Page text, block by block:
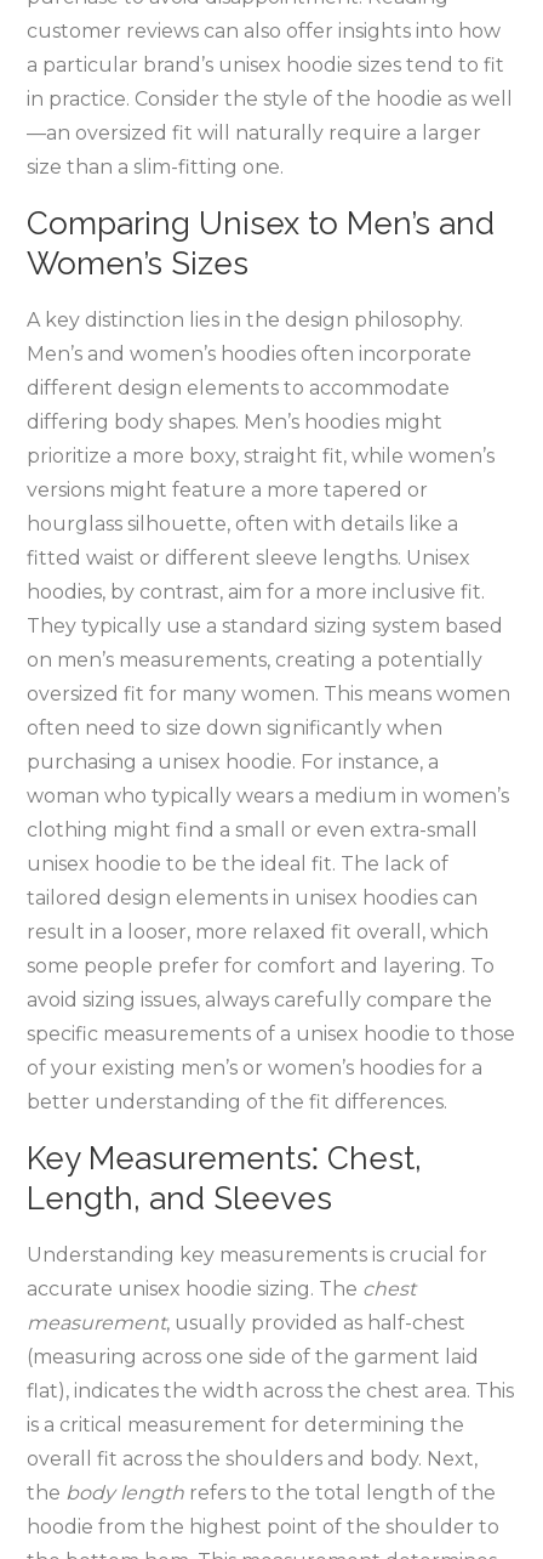
customer reviews can also offer insights into how
a particular brand’s unisex hoodie sizes tend to fit
in practice. Consider the style of the hoodie as well
—an oversized fit will naturally require a larger
size than a slim-fitting one.
Comparing Unisex to Men’s and
Women’s Sizes
A key distinction lies in the design philosophy.
Men’s and women’s hoodies often incorporate
different design elements to accommodate
differing body shapes. Men’s hoodies might
prioritize a more boxy‚ straight fit‚ while women’s
versions might feature a more tapered or
hourglass silhouette‚ often with details like a
fitted waist or different sleeve lengths. Unisex
hoodies‚ by contrast‚ aim for a more inclusive fit.
They typically use a standard sizing system based
on men’s measurements‚ creating a potentially
oversized fit for many women. This means women
often need to size down significantly when
purchasing a unisex hoodie. For instance‚ a
woman who typically wears a medium in women’s
clothing might find a small or even extra-small
unisex hoodie to be the ideal fit. The lack of
tailored design elements in unisex hoodies can
result in a looser‚ more relaxed fit overall‚ which
some people prefer for comfort and layering. To
avoid sizing issues‚ always carefully compare the
specific measurements of a unisex hoodie to those
of your existing men’s or women’s hoodies for a
better understanding of the fit differences.
Key Measurements⁚ Chest‚
Length‚ and Sleeves
Understanding key measurements is crucial for
accurate unisex hoodie sizing. The chest
measurement‚ usually provided as half-chest
(measuring across one side of the garment laid
flat)‚ indicates the width across the chest area. This
is a critical measurement for determining the
overall fit across the shoulders and body. Next‚
the body length refers to the total length of the
hoodie from the highest point of the shoulder to